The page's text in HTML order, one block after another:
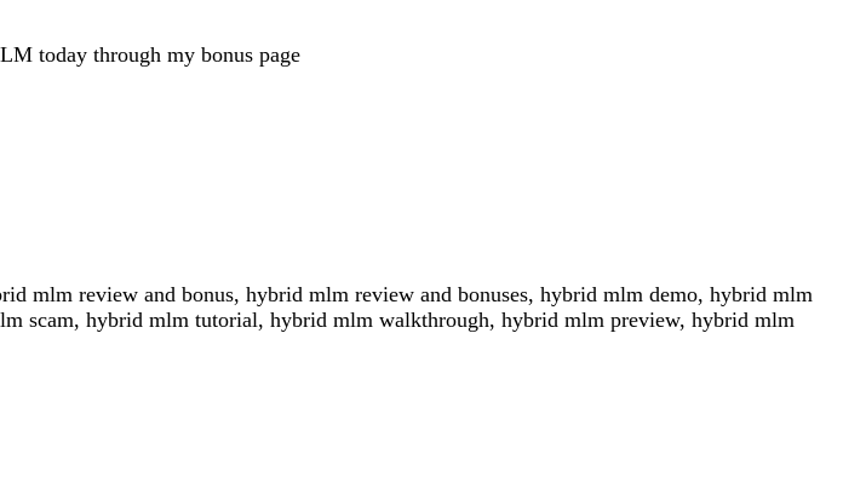
today through my bonus page
mlm review and bonus, hybrid mlm review and bonuses, hybrid mlm demo, hybrid mlm
scam, hybrid mlm tutorial, hybrid mlm walkthrough, hybrid mlm preview, hybrid mlm